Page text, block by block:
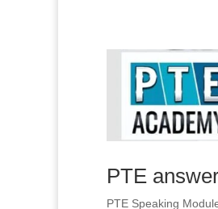
PTE
PTE Speaking